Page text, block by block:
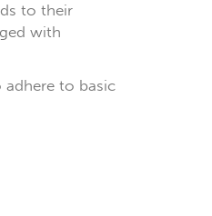
to their
with
to basic